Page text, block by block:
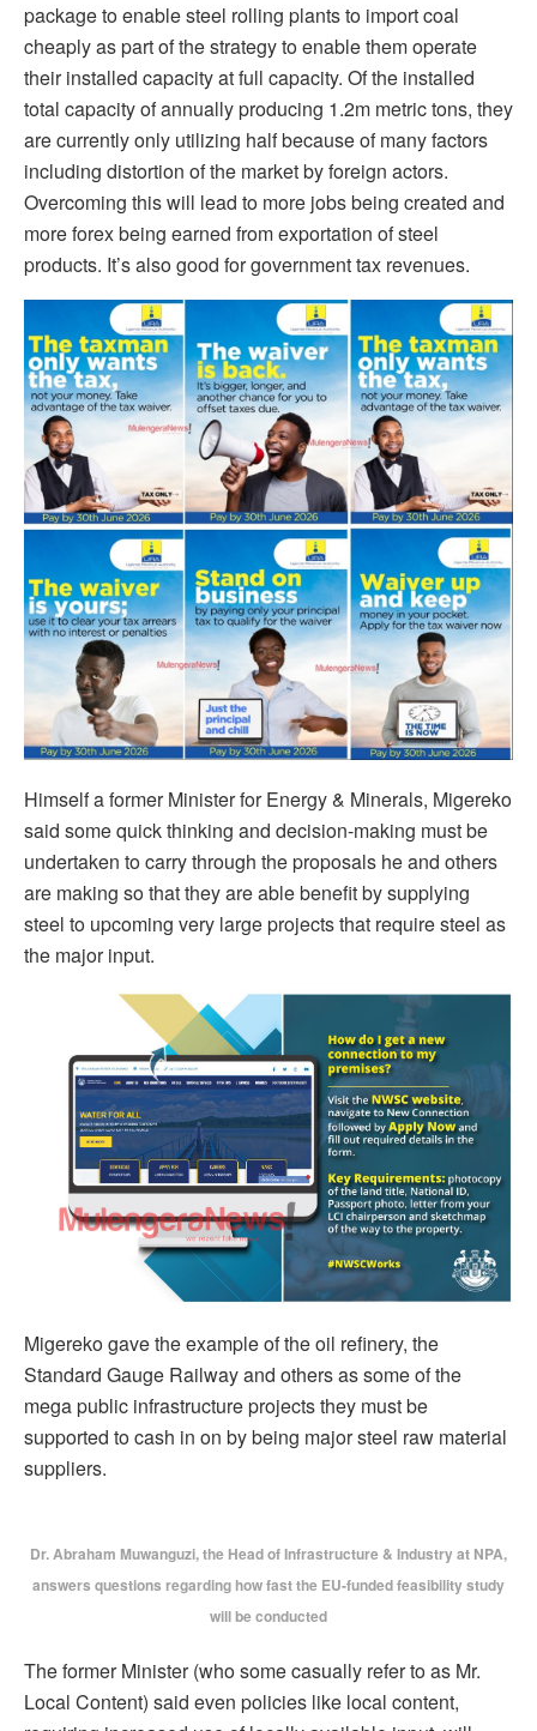
package to enable steel rolling plants to import coal
cheaply as part of the strategy to enable them operate
their installed capacity at full capacity. Of the installed
total capacity of annually producing 1.2m metric tons, they
are currently only utilizing half because of many factors
including distortion of the market by foreign actors.
Overcoming this will lead to more jobs being created and
more forex being earned from exportation of steel
products. It’s also good for government tax revenues.
Himself a former Minister for Energy & Minerals, Migereko
said some quick thinking and decision-making must be
undertaken to carry through the proposals he and others
are making so that they are able benefit by supplying
steel to upcoming very large projects that require steel as
the major input.
Migereko gave the example of the oil refinery, the
Standard Gauge Railway and others as some of the
mega public infrastructure projects they must be
supported to cash in on by being major steel raw material
suppliers.
Dr. Abraham Muwanguzi, the Head of Infrastructure & Industry at NPA,
answers questions regarding how fast the EU-funded feasibility study
will be conducted
The former Minister (who some casually refer to as Mr.
Local Content) said even policies like local content,